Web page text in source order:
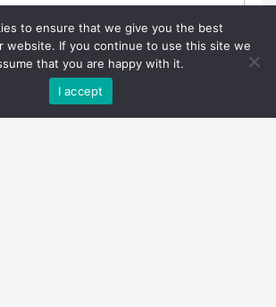
to ensure that we give you the best
website. If you continue to use this site we
that you are happy with it.
I accept